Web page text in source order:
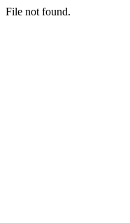
File not found.